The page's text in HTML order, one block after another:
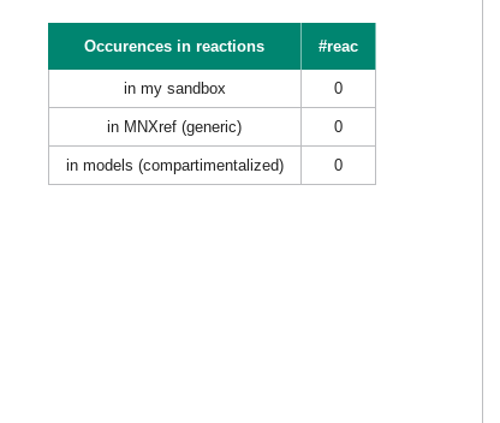
Occurences in reactions
#reac
in my sandbox 0
in MNXref (generic) 0
in models (compartimentalized) 0